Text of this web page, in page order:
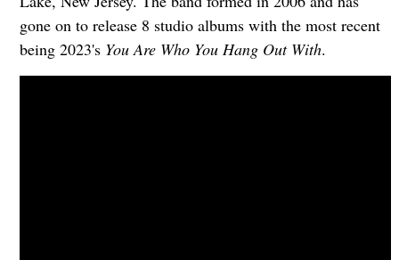
gone on to release 8 studio albums with the most recent
being 2023's You Are Who You Hang Out With.